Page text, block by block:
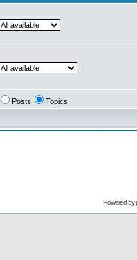
Posts Topics
Powered by